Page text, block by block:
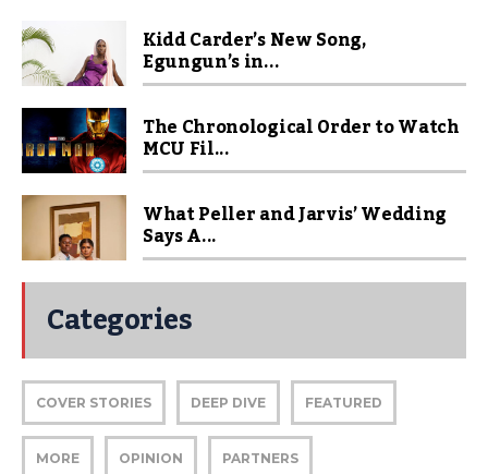
Kidd Carder’s New Song,
Egungun’s in...
The Chronological Order to Watch
MCU Fil...
What Peller and Jarvis’ Wedding
Says A...
Categories
COVER STORIES DEEP DIVE FEATURED
MORE OPINION PARTNERS